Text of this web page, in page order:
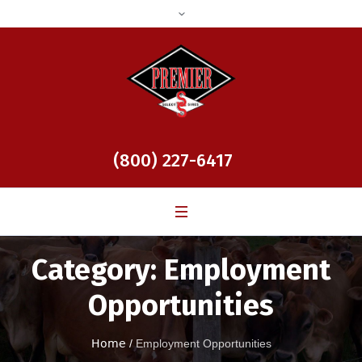
(800) 227-6417
Category:Employment
Opportunities
Home / Employment Opportunities